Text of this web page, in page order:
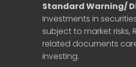
Standard Warning/
Investments in
subject to market risks,
related documents
investing.